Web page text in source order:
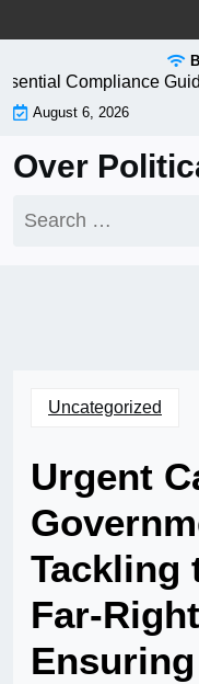
to
Compliance
August 6, 2026
Over
for:
Uncategorized
Urgent
Tackling
Far-